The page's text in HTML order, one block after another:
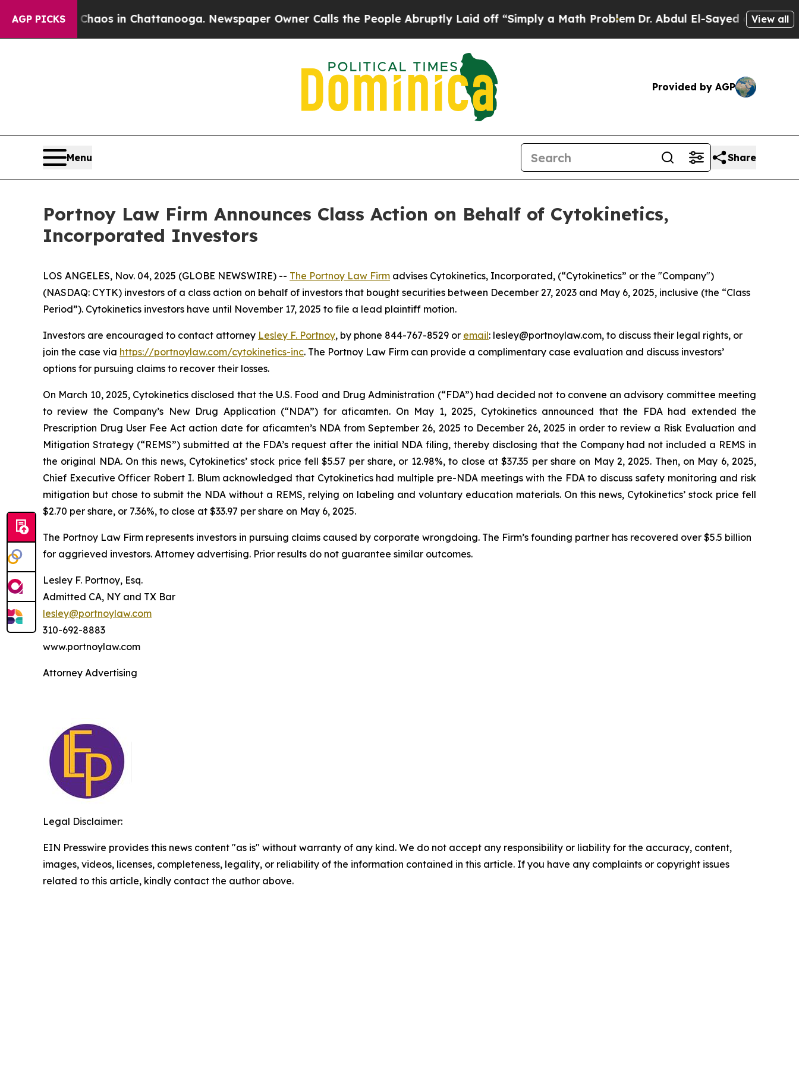
AGP PICKSChaos in Chattanooga. Newspaper Owner Calls the People Abruptly Laid off “Simply a Math ProblemDr. Abdul El-Sayed on HistoricView all
Provided by AGP
Menu Share
Portnoy Law Firm Announces Class Action on Behalf of Cytokinetics,
Incorporated Investors
LOS ANGELES, Nov. 04, 2025 (GLOBE NEWSWIRE) -- The Portnoy Law Firm advises Cytokinetics, Incorporated, (“Cytokinetics” or the "Company")
(NASDAQ: CYTK) investors of a class action on behalf of investors that bought securities between December 27, 2023 and May 6, 2025, inclusive (the “Class
Period”). Cytokinetics investors have until November 17, 2025 to file a lead plaintiff motion.
Investors are encouraged to contact attorney Lesley F. Portnoy, by phone 844-767-8529 or email: lesley@portnoylaw.com, to discuss their legal rights, or
join the case via https://portnoylaw.com/cytokinetics-inc. The Portnoy Law Firm can provide a complimentary case evaluation and discuss investors’
options for pursuing claims to recover their losses.
On March 10, 2025, Cytokinetics disclosed that the U.S. Food and Drug Administration (“FDA”) had decided not to convene an advisory committee meeting
to review the Company’s New Drug Application (“NDA”) for aficamten. On May 1, 2025, Cytokinetics announced that the FDA had extended the
Prescription Drug User Fee Act action date for aficamten’s NDA from September 26, 2025 to December 26, 2025 in order to review a Risk Evaluation and
Mitigation Strategy (“REMS”) submitted at the FDA’s request after the initial NDA filing, thereby disclosing that the Company had not included a REMS in
the original NDA. On this news, Cytokinetics’ stock price fell $5.57 per share, or 12.98%, to close at $37.35 per share on May 2, 2025. Then, on May 6, 2025,
Chief Executive Officer Robert I. Blum acknowledged that Cytokinetics had multiple pre-NDA meetings with the FDA to discuss safety monitoring and risk
mitigation but chose to submit the NDA without a REMS, relying on labeling and voluntary education materials. On this news, Cytokinetics’ stock price fell
$2.70 per share, or 7.36%, to close at $33.97 per share on May 6, 2025.
The Portnoy Law Firm represents investors in pursuing claims caused by corporate wrongdoing. The Firm’s founding partner has recovered over $5.5 billion
for aggrieved investors. Attorney advertising. Prior results do not guarantee similar outcomes.
Lesley F. Portnoy, Esq.
Admitted CA, NY and TX Bar
lesley@portnoylaw.com
310-692-8883
www.portnoylaw.com
Attorney Advertising
Legal Disclaimer:
EIN Presswire provides this news content "as is" without warranty of any kind. We do not accept any responsibility or liability for the accuracy, content,
images, videos, licenses, completeness, legality, or reliability of the information contained in this article. If you have any complaints or copyright issues
related to this article, kindly contact the author above.